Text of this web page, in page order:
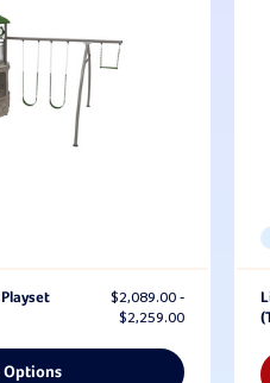
$2,089.00 -
$2,259.00
Options